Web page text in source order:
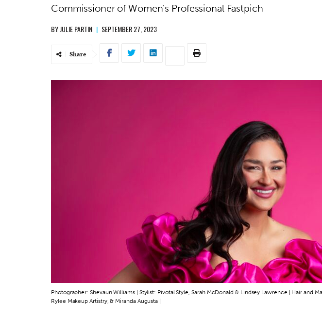
Commissioner of Women's Professional Fastpich
BYJULIE PARTIN | SEPTEMBER 27, 2023
Share
Photographer: Shevaun Williams | Stylist: Pivotal Style, Sarah McDonald & Lindsey Lawrence | Hair and
Rylee Makeup Artistry, & Miranda Augusta |